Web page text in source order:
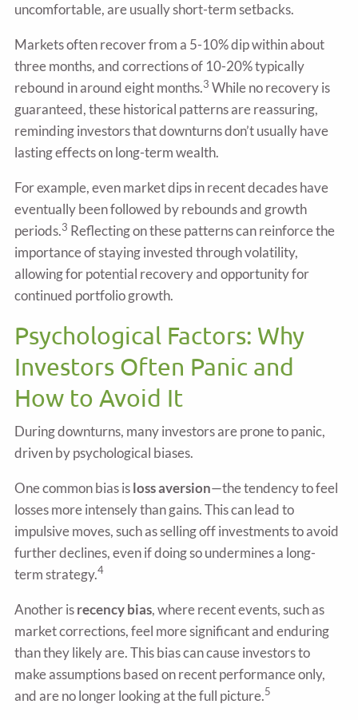
uncomfortable, are usually short-term setbacks.
Markets often recover from a 5-10% dip within about
three months, and corrections of 10-20% typically
rebound in around eight months.3 While no recovery is
guaranteed, these historical patterns are reassuring,
reminding investors that downturns don’t usually have
lasting effects on long-term wealth.
For example, even market dips in recent decades have
eventually been followed by rebounds and growth
periods.3 Reflecting on these patterns can reinforce the
importance of staying invested through volatility,
allowing for potential recovery and opportunity for
continued portfolio growth.
Psychological Factors: Why
Investors Often Panic and
How to Avoid It
During downturns, many investors are prone to panic,
driven by psychological biases.
One common bias isloss aversion—the tendency to feel
losses more intensely than gains. This can lead to
impulsive moves, such as selling off investments to avoid
further declines, even if doing so undermines a long-
term strategy.4
Another isrecency bias, where recent events, such as
market corrections, feel more significant and enduring
than they likely are. This bias can cause investors to
make assumptions based on recent performance only,
and are no longer looking at the full picture.5